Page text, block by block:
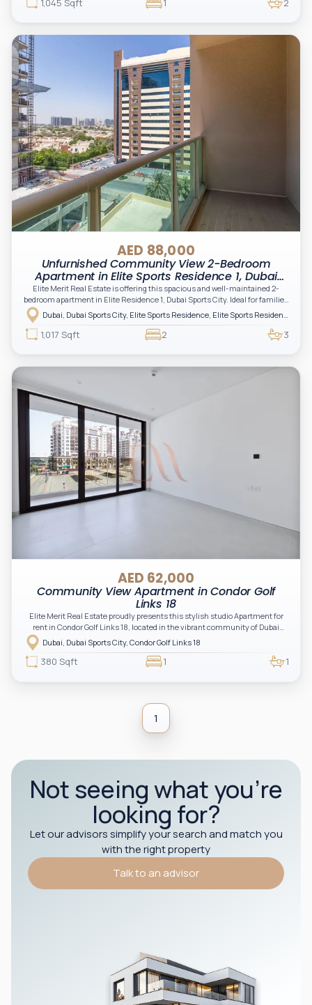
community.
1,045 Sqft 1 2
AED 88,000
Unfurnished Community View 2-Bedroom
Apartment in Elite Sports Residence 1, Dubai
Sports City
Elite Merit Real Estate is offering this spacious and well-maintained 2-
bedroom apartment in Elite Residence 1, Dubai Sports City. Ideal for families
and professionals seeking comfort, convenience, and excellent
connectivity within one of Dubai's most vibrant residential communities.
Dubai, Dubai Sports City, Elite Sports Residence, Elite Sports Residence 1
1,017 Sqft 2 3
AED 62,000
Community View Apartment in Condor Golf
Links 18
Elite Merit Real Estate proudly presents this stylish studio Apartment for
rent in Condor Golf Links 18, located in the vibrant community of Dubai
Sports City. This modern apartment offers beautiful golf course views,
creating a comfortable and contemporary living space ideal for
professionals or couples seeking a peaceful yet well-connected
Dubai, Dubai Sports City, Condor Golf Links 18
380 Sqft 1 1
1
Not seeing what you’re
looking for?
Let our advisors simplify your search and match you
with the right property
Talk to an advisor